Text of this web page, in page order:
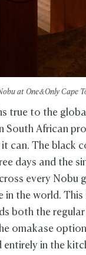
at One&Only Cape
true to the
South African
can. The black
days and the
every Nobu
in the world.
both the
omakase
entirely in the